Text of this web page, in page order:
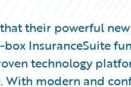
their powerful
InsuranceSuite
technology
With modern and